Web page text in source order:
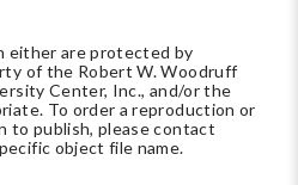
either are protected by
of the Robert W. Woodruff
Center, Inc., and/or the
To order a reproduction or
to publish, please contact
object file name.